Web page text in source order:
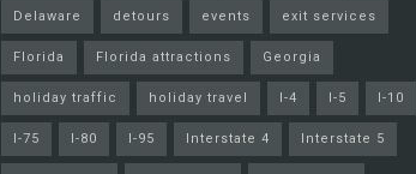
Delaware detours events exit services
Florida Florida attractions Georgia
holiday traffic holiday travel I-4 I-5 I-10
I-75 I-80 I-95 Interstate 4 Interstate 5